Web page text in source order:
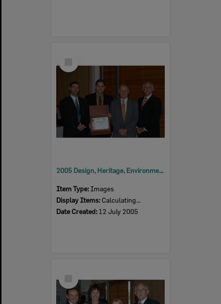
Item
2005 Design, Heritage, Environment and Student Awards
Item Type: Images
Display Items: Calculating...
Date Created: 12 July 2005
Item